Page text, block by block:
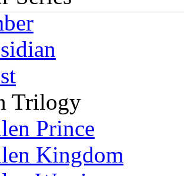
Trilogy
Prince
Kingdom